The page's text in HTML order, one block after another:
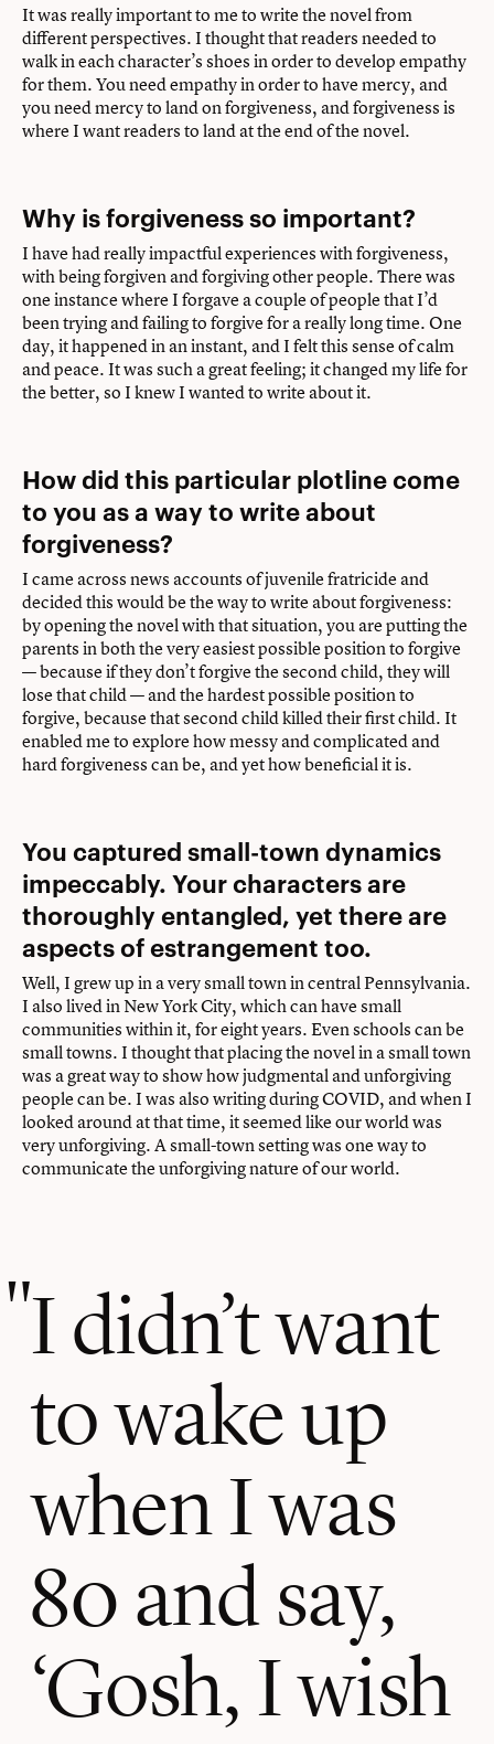
It was really important to me to write the novel from
different perspectives. I thought that readers needed to
walk in each character’s shoes in order to develop empathy
for them. You need empathy in order to have mercy, and
you need mercy to land on forgiveness, and forgiveness is
where I want readers to land at the end of the novel.
Why is forgiveness so important?
I have had really impactful experiences with forgiveness,
with being forgiven and forgiving other people. There was
one instance where I forgave a couple of people that I’d
been trying and failing to forgive for a really long time. One
day, it happened in an instant, and I felt this sense of calm
and peace. It was such a great feeling; it changed my life for
the better, so I knew I wanted to write about it.
How did this particular plotline come
to you as a way to write about
forgiveness?
I came across news accounts of juvenile fratricide and
decided this would be the way to write about forgiveness:
by opening the novel with that situation, you are putting the
parents in both the very easiest possible position to forgive
— because if they don’t forgive the second child, they will
lose that child — and the hardest possible position to
forgive, because that second child killed their first child. It
enabled me to explore how messy and complicated and
hard forgiveness can be, and yet how beneficial it is.
You captured small-town dynamics
impeccably. Your characters are
thoroughly entangled, yet there are
aspects of estrangement too.
Well, I grew up in a very small town in central Pennsylvania.
I also lived in New York City, which can have small
communities within it, for eight years. Even schools can be
small towns. I thought that placing the novel in a small town
was a great way to show how judgmental and unforgiving
people can be. I was also writing during COVID, and when I
looked around at that time, it seemed like our world was
very unforgiving. A small-town setting was one way to
communicate the unforgiving nature of our world.
I didn’t want
to wake up
when I was
80 and say,
‘Gosh, I wish